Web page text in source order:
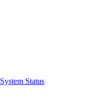
System Status